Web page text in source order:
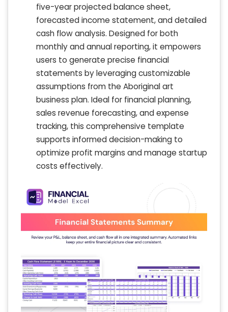
five-year projected balance sheet,
forecasted income statement, and detailed
cash flow analysis. Designed for both
monthly and annual reporting, it empowers
users to generate precise financial
statements by leveraging customizable
assumptions from the Aboriginal art
business plan. Ideal for financial planning,
sales revenue forecasting, and expense
tracking, this comprehensive template
supports informed decision-making to
optimize profit margins and manage startup
costs effectively.